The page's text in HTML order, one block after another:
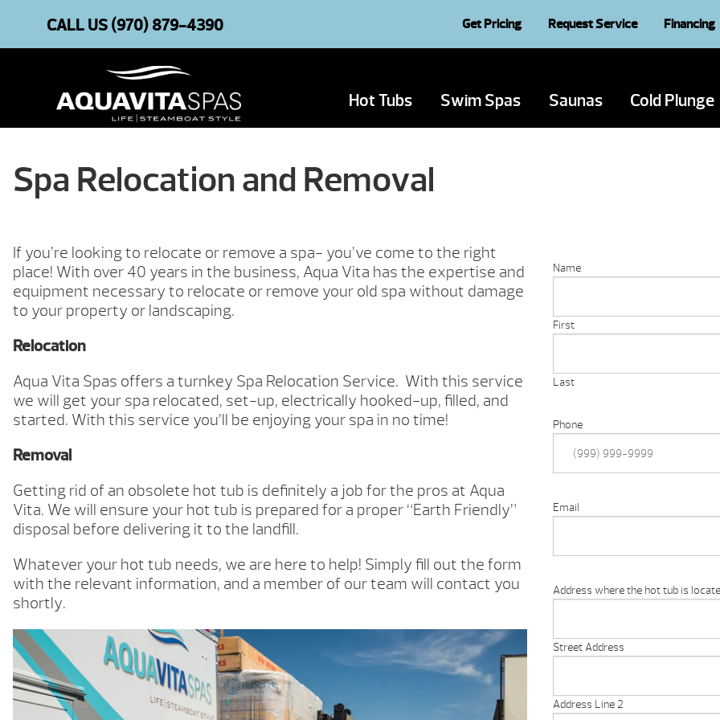
Get Pricing Request Service Financing
CALL US (970) 879-4390
Hot Tubs Swim Spas Saunas Cold Plunge
Spa Relocation and Removal
If you’re looking to relocate or remove a spa- you’ve come to the right
place! With over 40 years in the business, Aqua Vita has the expertise and
equipment necessary to relocate or remove your old spa without damage
to your property or landscaping.
Relocation
Aqua Vita Spas offers a turnkey Spa Relocation Service. With this service
we will get your spa relocated, set-up, electrically hooked-up, filled, and
started. With this service you’ll be enjoying your spa in no time!
Removal
Getting rid of an obsolete hot tub is definitely a job for the pros at Aqua
Vita. We will ensure your hot tub is prepared for a proper “Earth Friendly”
disposal before delivering it to the landfill.
Whatever your hot tub needs, we are here to help! Simply fill out the form
with the relevant information, and a member of our team will contact you
shortly.
Name
First
Last
Phone
Email
Address where the hot tub is
Street Address
Address Line 2